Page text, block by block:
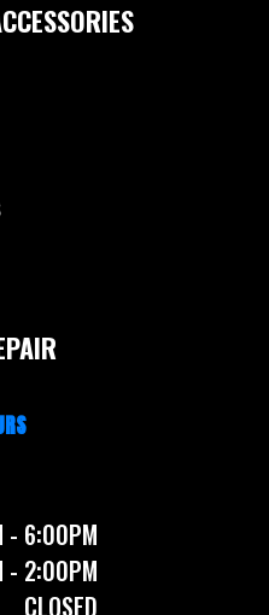
- 6:00PM
- 2:00PM
CLOSED